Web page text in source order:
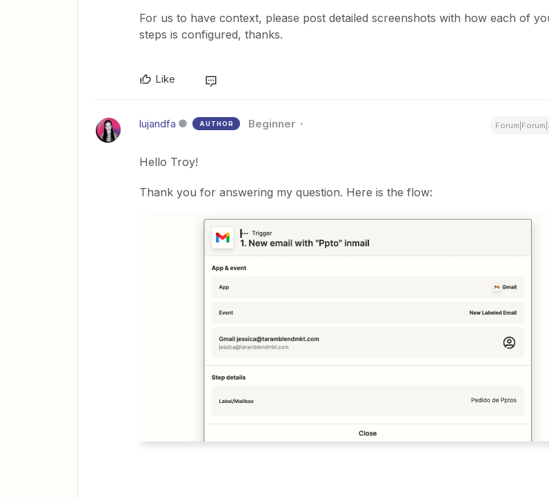
For us to have context, please post detailed screenshots with how each of
steps is configured, thanks.
Like
lujandfa AUTHOR Beginner
Hello Troy!
Thank you for answering my question. Here is the flow: